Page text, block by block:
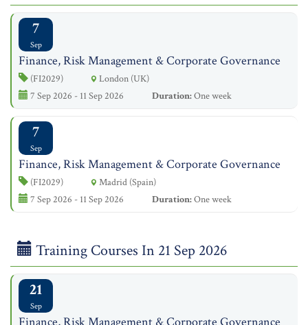
7
Sep
Finance, Risk Management & Corporate Governance
(FI2029)
London (UK)
7 Sep 2026 - 11 Sep 2026
Duration:One week
7
Sep
Finance, Risk Management & Corporate Governance
(FI2029)
Madrid (Spain)
7 Sep 2026 - 11 Sep 2026
Duration:One week
Training Courses In 21 Sep 2026
21
Sep